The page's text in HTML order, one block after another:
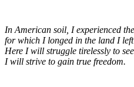
In American soil, I experienced
for which I longed in the land I
Here I will struggle tirelessly to
I will strive to gain true freedom.